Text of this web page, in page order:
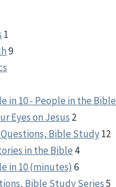
1
9
in 10 - People in the Bible
Eyes on Jesus 2
Questions, Bible Study12
in the Bible 4
in 10 (minutes) 6
Bible Study Series5